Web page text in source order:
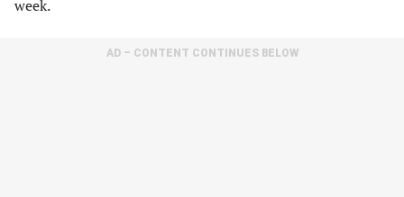
week.
AD – CONTENT CONTINUES BELOW